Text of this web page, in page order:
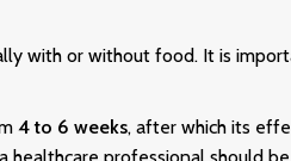
with or without food. It is
4 to 6 weeks, after which its